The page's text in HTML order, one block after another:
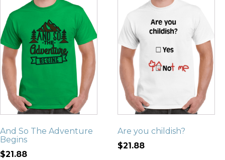
And So The Adventure
Begins
$21.88
Are you childish?
$21.88